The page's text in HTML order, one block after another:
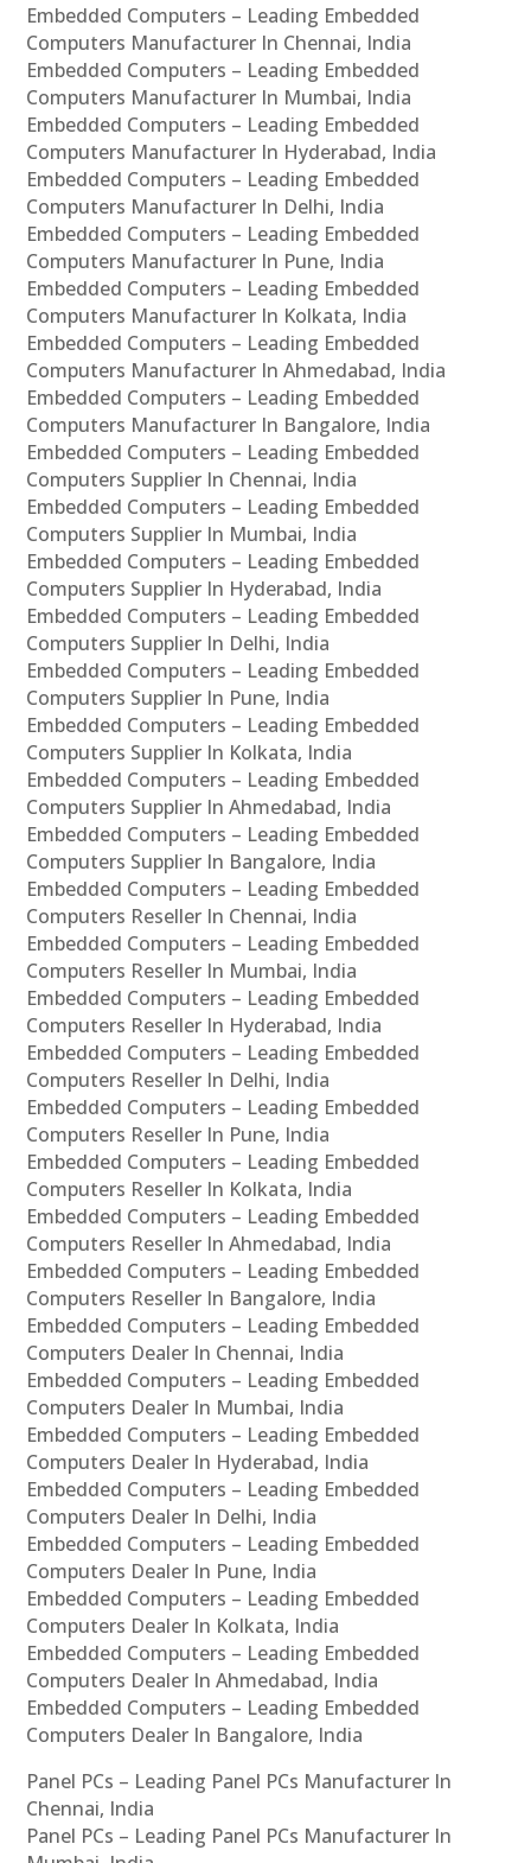
Embedded Computers – Leading Embedded
Computers Manufacturer In Chennai, India
Embedded Computers – Leading Embedded
Computers Manufacturer In Mumbai, India
Embedded Computers – Leading Embedded
Computers Manufacturer In Hyderabad, India
Embedded Computers – Leading Embedded
Computers Manufacturer In Delhi, India
Embedded Computers – Leading Embedded
Computers Manufacturer In Pune, India
Embedded Computers – Leading Embedded
Computers Manufacturer In Kolkata, India
Embedded Computers – Leading Embedded
Computers Manufacturer In Ahmedabad, India
Embedded Computers – Leading Embedded
Computers Manufacturer In Bangalore, India
Embedded Computers – Leading Embedded
Computers Supplier In Chennai, India
Embedded Computers – Leading Embedded
Computers Supplier In Mumbai, India
Embedded Computers – Leading Embedded
Computers Supplier In Hyderabad, India
Embedded Computers – Leading Embedded
Computers Supplier In Delhi, India
Embedded Computers – Leading Embedded
Computers Supplier In Pune, India
Embedded Computers – Leading Embedded
Computers Supplier In Kolkata, India
Embedded Computers – Leading Embedded
Computers Supplier In Ahmedabad, India
Embedded Computers – Leading Embedded
Computers Supplier In Bangalore, India
Embedded Computers – Leading Embedded
Computers Reseller In Chennai, India
Embedded Computers – Leading Embedded
Computers Reseller In Mumbai, India
Embedded Computers – Leading Embedded
Computers Reseller In Hyderabad, India
Embedded Computers – Leading Embedded
Computers Reseller In Delhi, India
Embedded Computers – Leading Embedded
Computers Reseller In Pune, India
Embedded Computers – Leading Embedded
Computers Reseller In Kolkata, India
Embedded Computers – Leading Embedded
Computers Reseller In Ahmedabad, India
Embedded Computers – Leading Embedded
Computers Reseller In Bangalore, India
Embedded Computers – Leading Embedded
Computers Dealer In Chennai, India
Embedded Computers – Leading Embedded
Computers Dealer In Mumbai, India
Embedded Computers – Leading Embedded
Computers Dealer In Hyderabad, India
Embedded Computers – Leading Embedded
Computers Dealer In Delhi, India
Embedded Computers – Leading Embedded
Computers Dealer In Pune, India
Embedded Computers – Leading Embedded
Computers Dealer In Kolkata, India
Embedded Computers – Leading Embedded
Computers Dealer In Ahmedabad, India
Embedded Computers – Leading Embedded
Computers Dealer In Bangalore, India
Panel PCs – Leading Panel PCs Manufacturer In
Chennai, India
Panel PCs – Leading Panel PCs Manufacturer In